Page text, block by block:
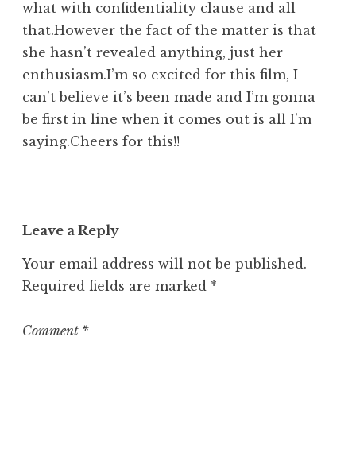
what with confidentiality clause and all
that.However the fact of the matter is that
she hasn’t revealed anything, just her
enthusiasm.I’m so excited for this film, I
can’t believe it’s been made and I’m gonna
be first in line when it comes out is all I’m
saying.Cheers for this!!
Leave a Reply
Your email address will not be published.
Required fields are marked *
Comment *